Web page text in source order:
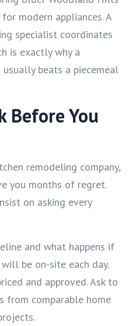
modern appliances. A
specialist coordinates
is exactly why a
beats a piecemeal
Before You
remodeling company,
you months of regret.
on asking every
and what happens if
be on-site each day.
and approved. Ask to
from comparable home